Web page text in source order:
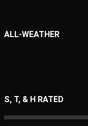
ALL-WEATHER
S, T, & H RATED